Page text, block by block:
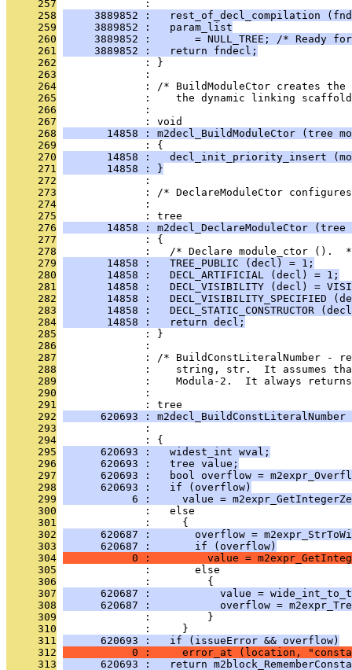
     257
              :
     258
3889852 :   rest_of_decl_compilation
     259
     3889852 :   param_list
     260
3889852 :       = NULL_TREE; /* Ready
     261
     3889852 :   return fndecl;
     262
              : }
     263
              :
     264
: /* BuildModuleCtor creates
     265
:    the dynamic linking
     266
              :
     267
              : void
     268
14858 : m2decl_BuildModuleCtor (tree
     269
              : {
     270
14858 :   decl_init_priority_insert
     271
       14858 : }
     272
              :
     273
: /* DeclareModuleCtor
     274
              :
     275
              : tree
     276
14858 : m2decl_DeclareModuleCtor (tree
     277
              : {
     278
:   /* Declare module_ctor ().
     279
       14858 :   TREE_PUBLIC (decl) = 1;
     280
       14858 :   DECL_ARTIFICIAL (decl) = 1;
     281
14858 :   DECL_VISIBILITY (decl) =
     282
14858 :   DECL_VISIBILITY_SPECIFIED
     283
14858 :   DECL_STATIC_CONSTRUCTOR
     284
       14858 :   return decl;
     285
              : }
     286
              :
     287
: /* BuildConstLiteralNumber -
     288
:    string, str.  It assumes
     289
:    Modula-2.  It always
     290
              :
     291
              : tree
     292
620693 :
     293
:
     294
              : {
     295
      620693 :   widest_int wval;
     296
      620693 :   tree value;
     297
620693 :   bool overflow =
     298
      620693 :   if (overflow)
     299
6 :     value =
     300
              :   else
     301
              :     {
     302
620687 :       overflow =
     303
      620687 :       if (overflow)
     304
0 :         value =
     305
              :       else
     306
              :         {
     307
620687 :           value =
     308
620687 :           overflow =
     309
              :         }
     310
              :     }
     311
      620693 :   if (issueError && overflow)
     312
0 :     error_at (location,
     313
620693 :   return